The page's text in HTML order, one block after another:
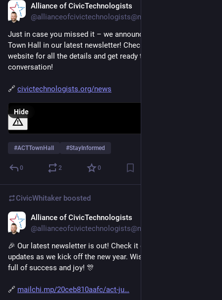
Alliance of CivicTechnologists
Just in case you missed it – we announced ACT's first-ever
Town Hall in our latest newsletter! Check it out on our
website for all the details and get ready to join the
conversation!
🔗 civictechnologists.org/news
Hide
#ACTTownHall #StayInformed
0 2 0
CivicWhitaker boosted
Alliance of CivicTechnologists
🎉 Our latest newsletter is out! Check it out for exciting
updates as we kick off the new year. Wishing everyone a year
full of success and joy! 🎊
🔗 mailchi.mp/20ceb810aafc/act-ju